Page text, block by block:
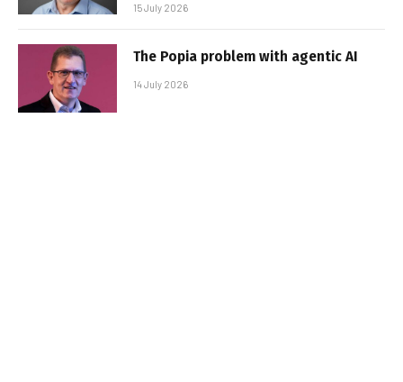
15 July 2026
The Popia problem with agentic AI
14 July 2026